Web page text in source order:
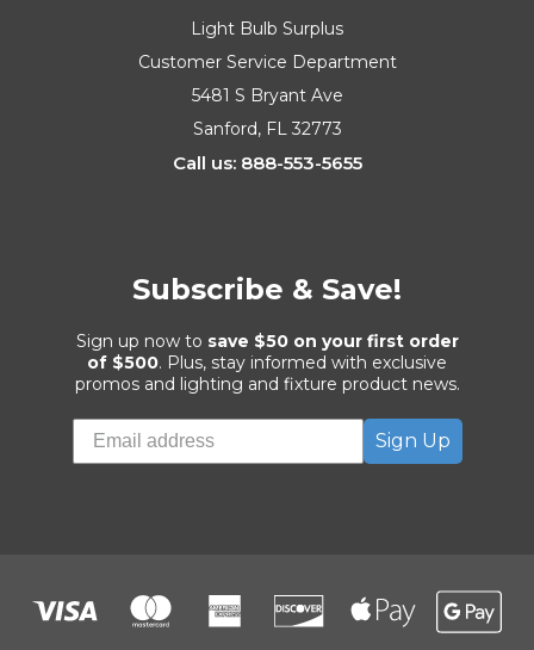
Light Bulb Surplus
Customer Service Department
5481 S Bryant Ave
Sanford, FL 32773
Call us: 888-553-5655
Subscribe & Save!
Sign up now to save $50 on your first order
of $500. Plus, stay informed with exclusive
promos and lighting and fixture product news.
Sign Up